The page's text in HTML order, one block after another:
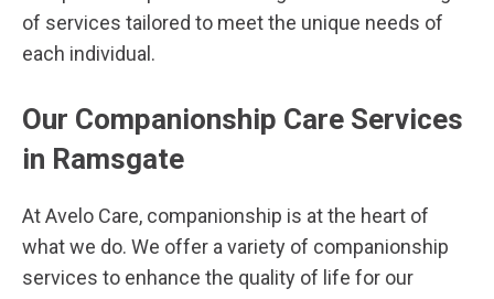
of services tailored to meet the unique needs of
each individual.
Our Companionship Care Services
in Ramsgate
At Avelo Care, companionship is at the heart of
what we do. We offer a variety of companionship
services to enhance the quality of life for our